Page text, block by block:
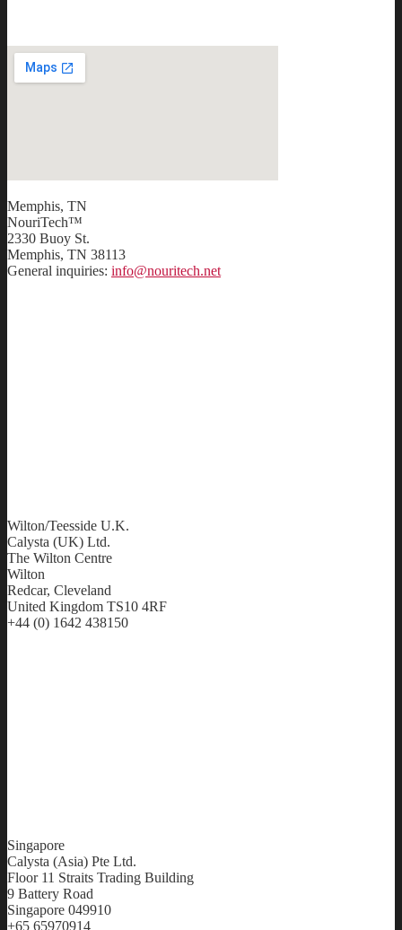
Memphis, TN
NouriTech™
2330 Buoy St.
Memphis, TN 38113
General inquiries: info@nouritech.net
Wilton/Teesside U.K.
Calysta (UK) Ltd.
The Wilton Centre
Wilton
Redcar, Cleveland
United Kingdom TS10 4RF
+44 (0) 1642 438150
Singapore
Calysta (Asia) Pte Ltd.
Floor 11 Straits Trading Building
9 Battery Road
Singapore 049910
+65 65970914